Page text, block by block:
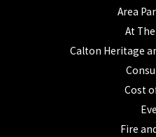
Area
At
Calton Heritage
Cost
Fire